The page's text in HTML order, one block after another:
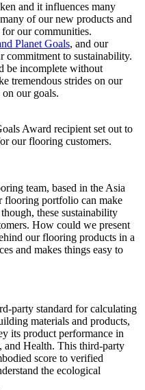
and it influences many
of our new products and
our communities.
Planet Goals, and our
commitment to sustainability.
be incomplete without
tremendous strides on our
our goals.
Award recipient set out to
our flooring customers.
team, based in the Asia
flooring portfolio can make
these sustainability
How could we present
our flooring products in a
and makes things easy to
party standard for calculating
materials and products,
its product performance in
and Health. This third-party
score to verified
the ecological